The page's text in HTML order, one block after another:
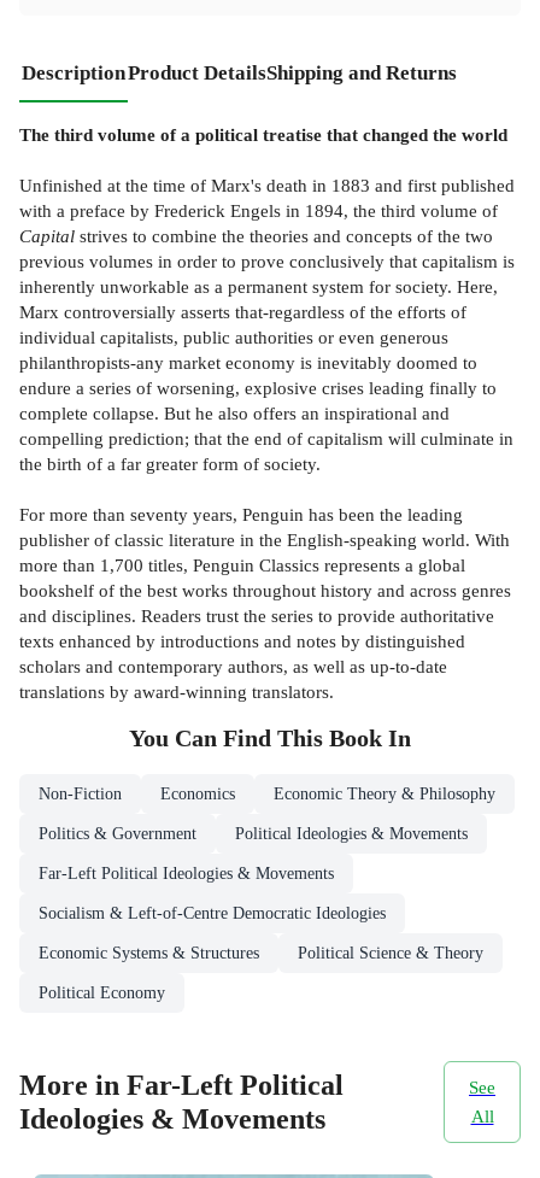
DescriptionProduct DetailsShipping and Returns
The third volume of a political treatise that changed the world
Unfinished at the time of Marx's death in 1883 and first published
with a preface by Frederick Engels in 1894, the third volume of
Capital strives to combine the theories and concepts of the two
previous volumes in order to prove conclusively that capitalism is
inherently unworkable as a permanent system for society. Here,
Marx controversially asserts that-regardless of the efforts of
individual capitalists, public authorities or even generous
philanthropists-any market economy is inevitably doomed to
endure a series of worsening, explosive crises leading finally to
complete collapse. But he also offers an inspirational and
compelling prediction; that the end of capitalism will culminate in
the birth of a far greater form of society.
For more than seventy years, Penguin has been the leading
publisher of classic literature in the English-speaking world. With
more than 1,700 titles, Penguin Classics represents a global
bookshelf of the best works throughout history and across genres
and disciplines. Readers trust the series to provide authoritative
texts enhanced by introductions and notes by distinguished
scholars and contemporary authors, as well as up-to-date
translations by award-winning translators.
You Can Find This Book In
Non-Fiction Economics Economic Theory & Philosophy
Politics & Government Political Ideologies & Movements
Far-Left Political Ideologies & Movements
Socialism & Left-of-Centre Democratic Ideologies
Economic Systems & Structures Political Science & Theory
Political Economy
More in Far-Left Political
Ideologies & Movements
See
All